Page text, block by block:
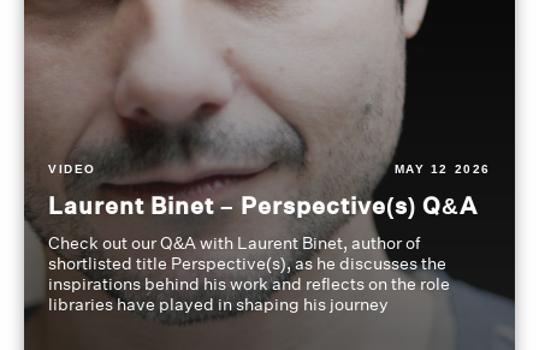
VIDEO MAY 12 2026
Laurent Binet – Perspective(s) Q&A
Check out our Q&A with Laurent Binet, author of
shortlisted title Perspective(s), as he discusses the
inspirations behind his work and reflects on the role
libraries have played in shaping his journey